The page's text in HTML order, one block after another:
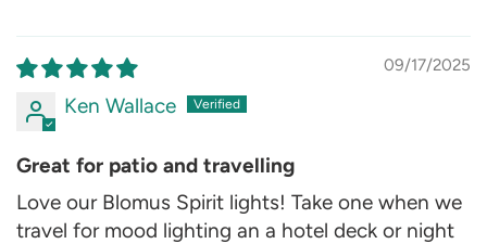
09/17/2025
Ken Wallace
Great for patio and travelling
Love our Blomus Spirit lights! Take one when we
travel for mood lighting an a hotel deck or night